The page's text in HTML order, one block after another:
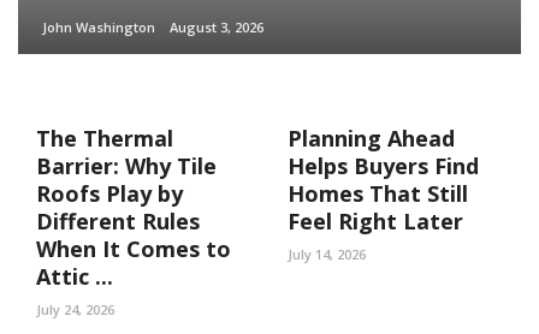
John Washington August 3, 2026
The Thermal
Barrier: Why Tile
Roofs Play by
Different Rules
When It Comes to
Attic ...
July 24, 2026
Planning Ahead
Helps Buyers Find
Homes That Still
Feel Right Later
July 14, 2026